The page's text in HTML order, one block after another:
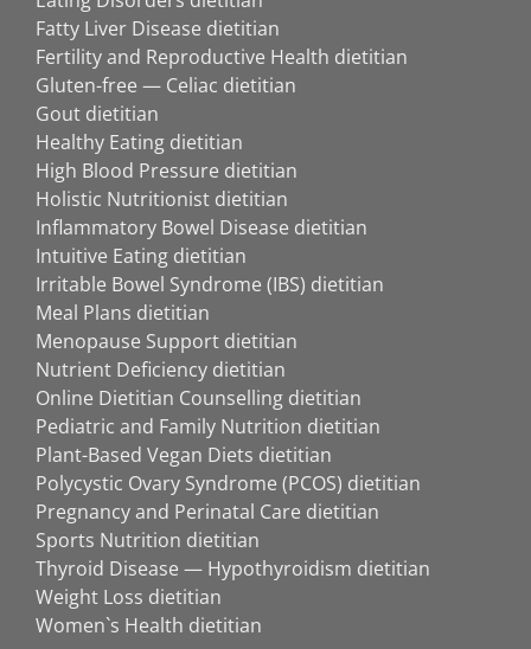
Fatty Liver Disease dietitian
Fertility and Reproductive Health dietitian
Gluten-free — Celiac dietitian
Gout dietitian
Healthy Eating dietitian
High Blood Pressure dietitian
Holistic Nutritionist dietitian
Inflammatory Bowel Disease dietitian
Intuitive Eating dietitian
Irritable Bowel Syndrome (IBS) dietitian
Meal Plans dietitian
Menopause Support dietitian
Nutrient Deficiency dietitian
Online Dietitian Counselling dietitian
Pediatric and Family Nutrition dietitian
Plant-Based Vegan Diets dietitian
Polycystic Ovary Syndrome (PCOS) dietitian
Pregnancy and Perinatal Care dietitian
Sports Nutrition dietitian
Thyroid Disease — Hypothyroidism dietitian
Weight Loss dietitian
Women`s Health dietitian